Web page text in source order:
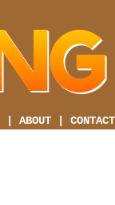
ABOUT CONTACT